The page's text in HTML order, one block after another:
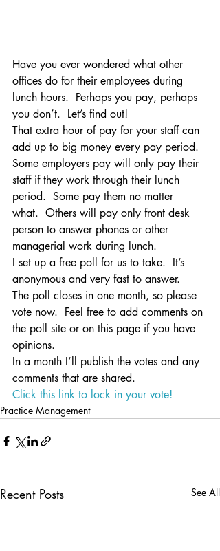
Have you ever wondered what other
offices do for their employees during
lunch hours.  Perhaps you pay, perhaps
you don’t.  Let’s find out!
That extra hour of pay for your staff can
add up to big money every pay period.
Some employers pay will only pay their
staff if they work through their lunch
period.  Some pay them no matter
what.  Others will pay only front desk
person to answer phones or other
managerial work during lunch.
I set up a free poll for us to take.  It’s
anonymous and very fast to answer.
The poll closes in one month, so please
vote now.  Feel free to add comments on
the poll site or on this page if you have
opinions.
In a month I’ll publish the votes and any
comments that are shared.
Click this link to lock in your vote!
Practice Management
Recent Posts See All